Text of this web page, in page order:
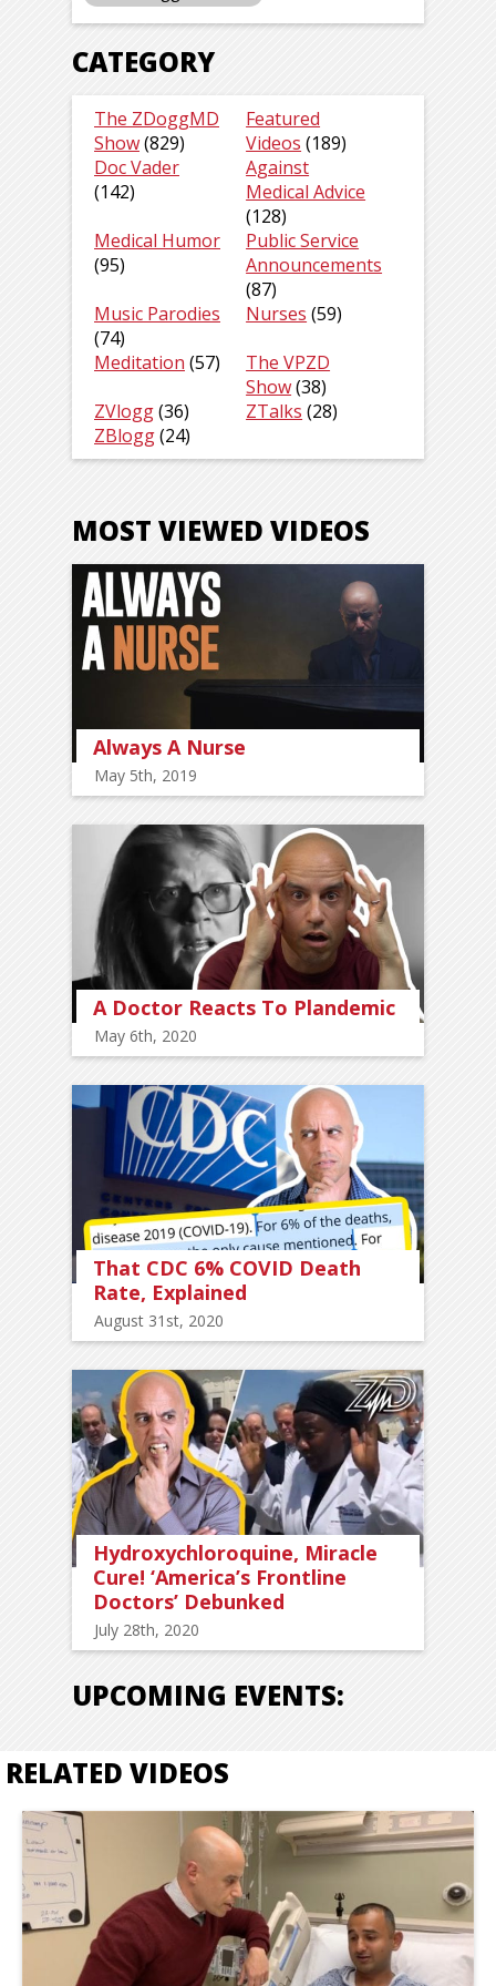
CATEGORY
The ZDoggMD
Show(829)
Featured
Videos (189)
Doc Vader
(142)
Against
Medical Advice
(128)
Medical Humor
(95)
Public Service
Announcements
(87)
Music Parodies
(74)
Nurses (59)
Meditation (57)
The VPZD
Show(38)
ZVlogg(36) ZTalks (28)
ZBlogg(24)
MOST VIEWED VIDEOS
Always A Nurse
May 5th, 2019
A Doctor Reacts To Plandemic
May 6th, 2020
That CDC 6% COVID Death
Rate, Explained
August 31st, 2020
Hydroxychloroquine, Miracle
Cure! ‘America’s Frontline
Doctors’ Debunked
July 28th, 2020
UPCOMING EVENTS:
RELATED VIDEOS